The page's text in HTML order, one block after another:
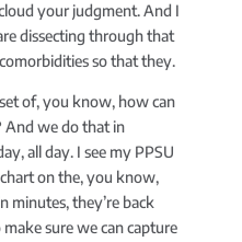
your judgment. And I
dissecting through that
so that they.
of, you know, how can
And we do that in
all day. I see my PPSU
on the, you know,
minutes, they’re back
sure we can capture